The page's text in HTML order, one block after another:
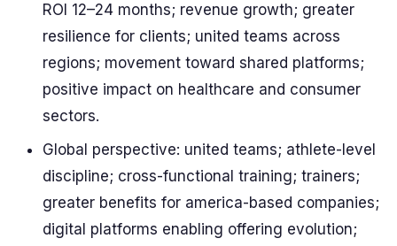
ROI 12–24 months; revenue growth; greater
resilience for clients; united teams across
regions; movement toward shared platforms;
positive impact on healthcare and consumer
sectors.
Global perspective: united teams; athlete-level
discipline; cross-functional training; trainers;
greater benefits for america-based companies;
digital platforms enabling offering evolution;